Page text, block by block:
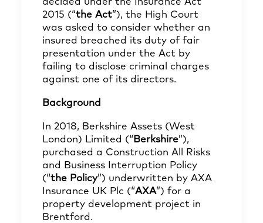
decided under the Insurance Act
2015 (“the Act”), the High Court
was asked to consider whether an
insured breached its duty of fair
presentation under the Act by
failing to disclose criminal charges
against one of its directors.
Background
In 2018, Berkshire Assets (West
London) Limited (“ Berkshire”),
purchased a Construction All Risks
and Business Interruption Policy
(“the Policy”) underwritten by AXA
Insurance UK Plc (“AXA”) for a
property development project in
Brentford.